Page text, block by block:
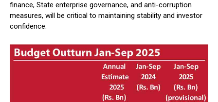
finance, State enterprise governance, and anti-corruption
measures, will be critical to maintaining stability and investor
confidence.